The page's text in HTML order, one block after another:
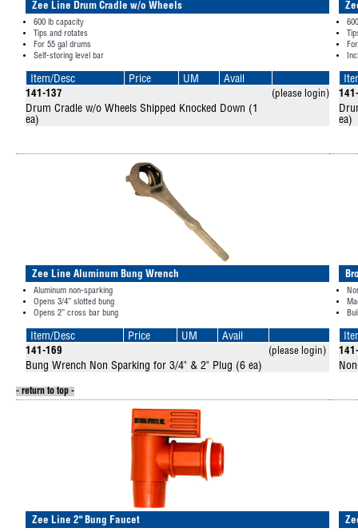
Zee Line Drum Cradle w/o Wheels
600 lb capacity
Tips and rotates
For 55 gal drums
Self-storing level bar
Item/Desc Price UM Avail
141-137 (please login)
Drum Cradle w/o Wheels Shipped Knocked Down (1
ea)
ea)
Zee Line Aluminum Bung Wrench
Aluminum non-sparking
Opens 3/4” slotted bung
Opens 2” cross bar bung
Item/Desc Price UM Avail
141-169 (please login)
Bung Wrench Non Sparking for 3/4" & 2" Plug (6 ea)
- return to top -
Zee Line 2" Bung Faucet